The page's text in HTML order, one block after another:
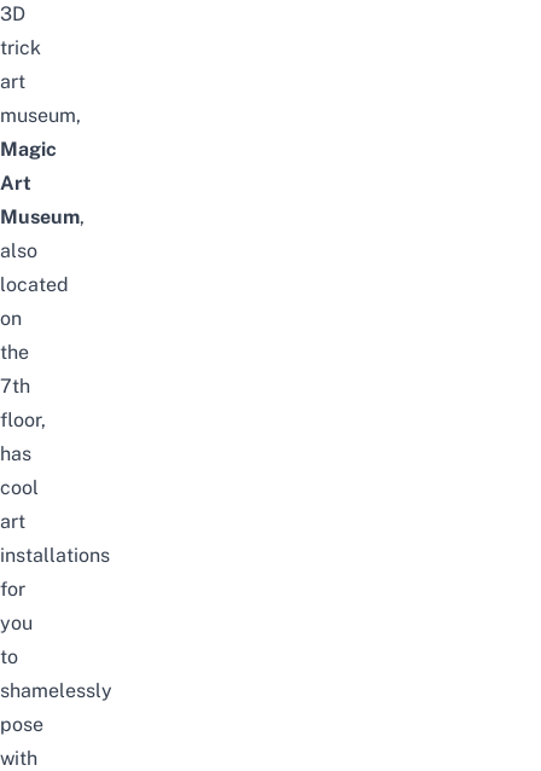
3D
trick
art
museum,
Magic
Art
Museum,
also
located
on
the
7th
floor,
has
cool
art
installations
for
you
to
shamelessly
pose
with